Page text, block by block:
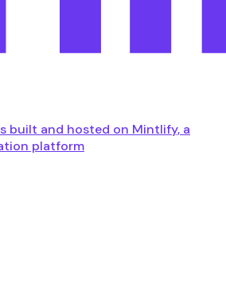
built and hosted on Mintlify, a
platform